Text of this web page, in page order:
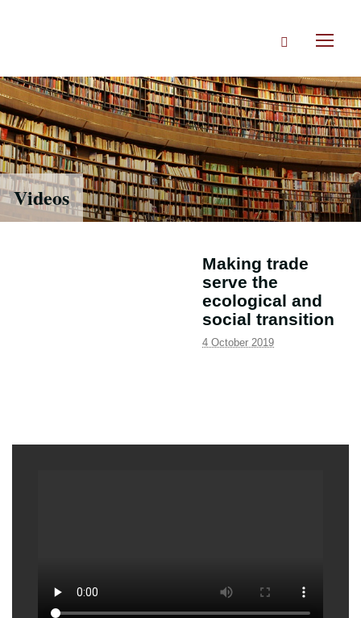
Search
Videos
Making trade
serve the
ecological and
social transition
4 October 2019